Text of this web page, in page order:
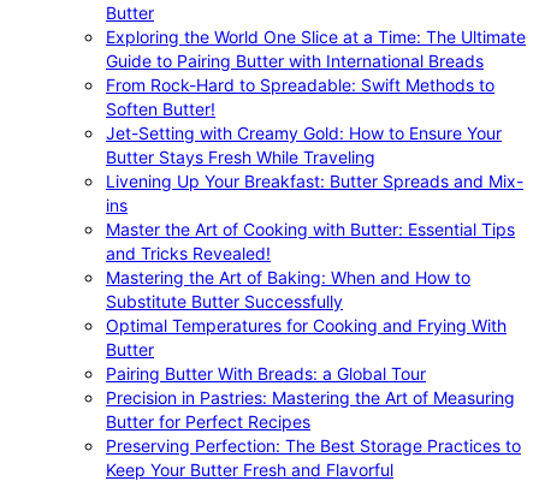
Butter
Exploring the World One Slice at a Time: The Ultimate
Guide to Pairing Butter with International Breads
From Rock-Hard to Spreadable: Swift Methods to
Soften Butter!
Jet-Setting with Creamy Gold: How to Ensure Your
Butter Stays Fresh While Traveling
Livening Up Your Breakfast: Butter Spreads and Mix-
ins
Master the Art of Cooking with Butter: Essential Tips
and Tricks Revealed!
Mastering the Art of Baking: When and How to
Substitute Butter Successfully
Optimal Temperatures for Cooking and Frying With
Butter
Pairing Butter With Breads: a Global Tour
Precision in Pastries: Mastering the Art of Measuring
Butter for Perfect Recipes
Preserving Perfection: The Best Storage Practices to
Keep Your Butter Fresh and Flavorful